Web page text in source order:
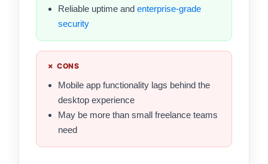
Reliable uptime and enterprise-grade
security
✗ CONS
Mobile app functionality lags behind the
desktop experience
May be more than small freelance teams
need